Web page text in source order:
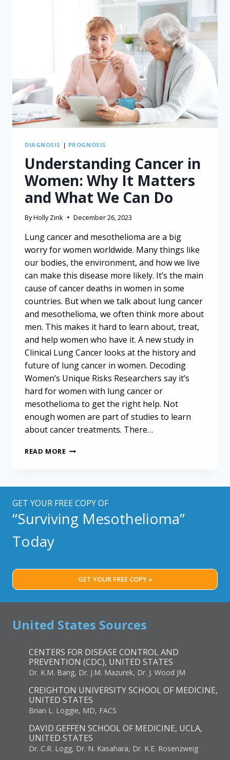
DIAGNOSIS | PROGNOSIS
Understanding Cancer in
Women: Why It Matters
and What We Can Do
ByHolly Zink December 26, 2023
Lung cancer and mesothelioma are a big
worry for women worldwide. Many things like
our bodies, the environment, and how we live
can make this disease more likely. It’s the main
cause of cancer deaths in women in some
countries. But when we talk about lung cancer
and mesothelioma, we often think more about
men. This makes it hard to learn about, treat,
and help women who have it. A new study in
Clinical Lung Cancer looks at the history and
future of lung cancer in women. Decoding
Women’s Unique Risks Researchers say it’s
hard for women with lung cancer or
mesothelioma to get the right help. Not
enough women are part of studies to learn
about cancer treatments. There…
READ MOREUNDERSTANDING
IT
AND
GET YOUR FREE COPY OF
“Surviving Mesothelioma”
Today
GET YOUR FREE COPY »
United States Sources
CENTERS FOR DISEASE CONTROL AND
PREVENTION (CDC), UNITED STATES
Dr. K.M. Bang, Dr. J.M. Mazurek, Dr. J. Wood JM
CREIGHTON UNIVERSITY SCHOOL OF MEDICINE,
UNITED STATES
Brian L. Loggie, MD, FACS
DAVID GEFFEN SCHOOL OF MEDICINE, UCLA,
UNITED STATES
Dr. C.R. Logg, Dr. N. Kasahara, Dr. K.E. Rosenzweig